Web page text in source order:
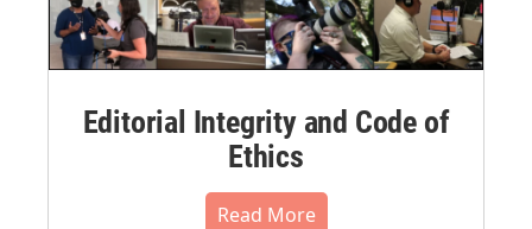
Editorial Integrity and Code of
Ethics
Read More